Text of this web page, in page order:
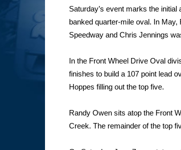
Saturday’s event marks the
banked quarter-mile oval. In
Speedway and Chris Jennings
In the Front Wheel Drive Oval
finishes to build a 107 point lead
Hoppes filling out the top five.
Randy Owen sits atop the Front
Creek. The remainder of the top